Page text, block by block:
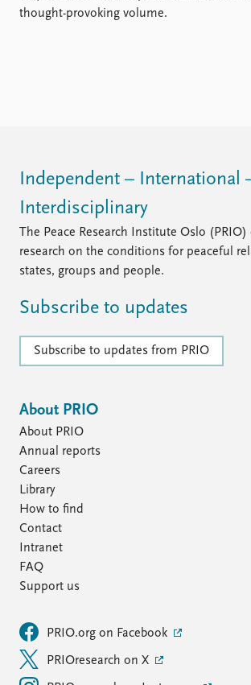
thought-provoking volume.
Independent – International
Interdisciplinary
The Peace Research Institute Oslo
research on the conditions for peaceful
states, groups and people.
Subscribe to updates
Subscribe to updates from PRIO
About PRIO
About PRIO
Annual reports
Careers
Library
How to find
Contact
Intranet
FAQ
Support us
PRIO.org on Facebook
PRIOresearch on X